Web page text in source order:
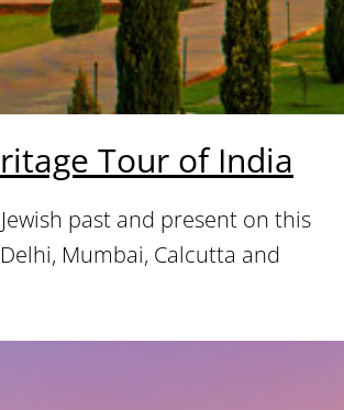
Tour of India
past and present on this
Mumbai, Calcutta and